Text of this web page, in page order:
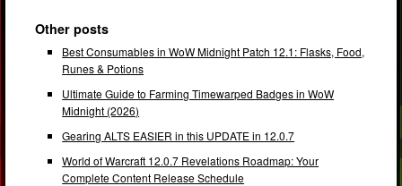
Other posts
Best Consumables in WoW Midnight Patch 12.1: Flasks, Food,
Runes & Potions
Ultimate Guide to Farming Timewarped Badges in WoW
Midnight (2026)
Gearing ALTS EASIER in this UPDATE in 12.0.7
World of Warcraft 12.0.7 Revelations Roadmap: Your
Complete Content Release Schedule